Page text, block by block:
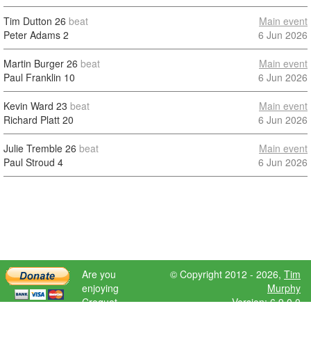
Tim Dutton 26 beat
Peter Adams 2
Main event
6 Jun 2026
Martin Burger 26 beat
Paul Franklin 10
Main event
6 Jun 2026
Kevin Ward 23 beat
Richard Platt 20
Main event
6 Jun 2026
Julie Tremble 26 beat
Paul Stroud 4
Main event
6 Jun 2026
Are you
enjoying
Croquet
© Copyright 2012 - 2026, Tim
Murphy
Version: 6.9.0.0